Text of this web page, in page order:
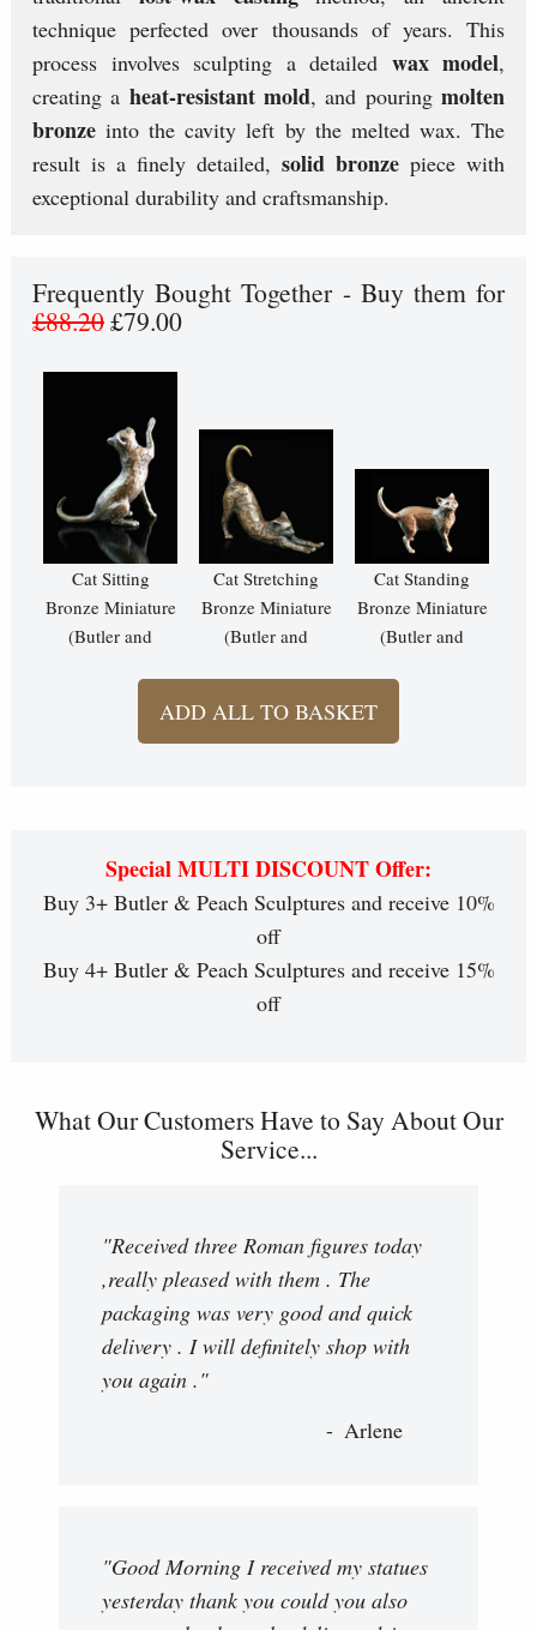
technique perfected over thousands of years. This
process involves sculpting a detailed wax model,
creating a heat-resistant mold, and pouringmolten
bronze into the cavity left by the melted wax. The
result is a finely detailed, solid bronze piece with
exceptional durability and craftsmanship.
Frequently Bought Together - Buy them for
£88.20£79.00
Cat Sitting
Bronze Miniature
(Butler and
Cat Stretching
Bronze Miniature
(Butler and
Cat Standing
Bronze Miniature
(Butler and
ADD ALL TO BASKET
Special MULTI DISCOUNT Offer:
Buy 3+ Butler & Peach Sculptures and receive 10%
off
Buy 4+ Butler & Peach Sculptures and receive 15%
off
What Our Customers Have to Say About Our
Service...
"Received three Roman figures today
,really pleased with them . The
packaging was very good and quick
delivery . I will definitely shop with
you again ."
Arlene
"Good Morning I received my statues
yesterday thank you could you also